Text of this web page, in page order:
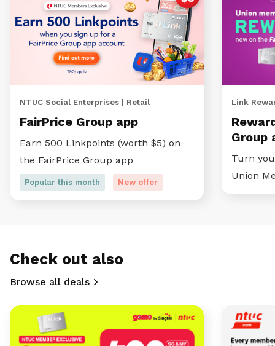
NTUC Social Enterprises | Retail
FairPrice Group app
Earn 500 Linkpoints (worth $5) on
the FairPrice Group app
Popular this month New offer
Link
Group
Turn
Union
Check out also
Browse all deals